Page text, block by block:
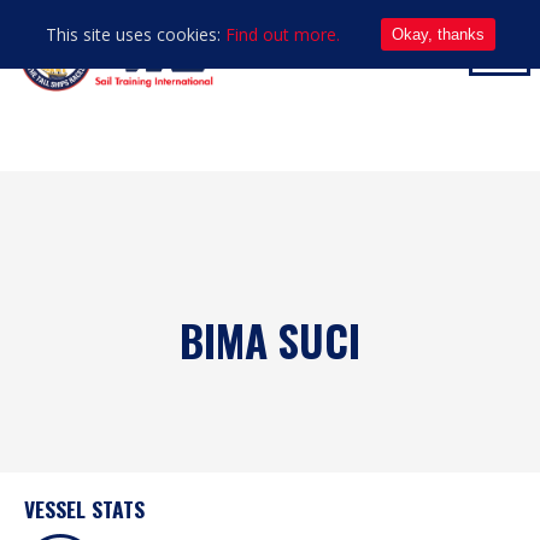
BIMA SUCI
VESSEL STATS
This site uses cookies: Find out more. Okay, thanks